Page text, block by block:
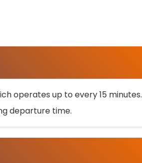
operates up to every 15 minutes.
departure time.